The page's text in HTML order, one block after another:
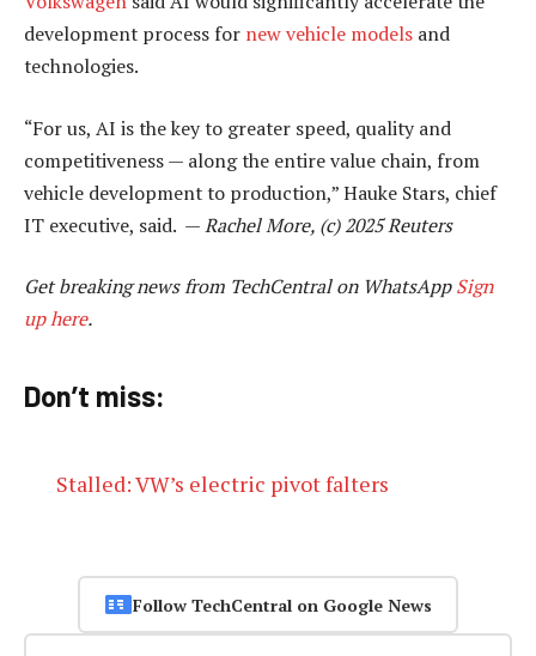
development process for new vehicle models and
technologies.
“For us, AI is the key to greater speed, quality and
competitiveness — along the entire value chain, from
vehicle development to production,” Hauke Stars, chief
IT executive, said. —Rachel More, (c) 2025 Reuters
Get breaking news from TechCentral on WhatsAppSign
up here.
Don’t miss:
Stalled: VW’s electric pivot falters
Follow TechCentral on Google News